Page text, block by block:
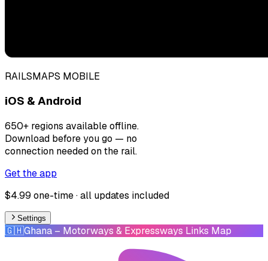
RAILSMAPS MOBILE
iOS & Android
650+ regions available offline.
Download before you go — no
connection needed on the rail.
Get the app
$4.99 one-time · all updates included
Settings
🇬🇭Ghana – Motorways & Expressways Links Map